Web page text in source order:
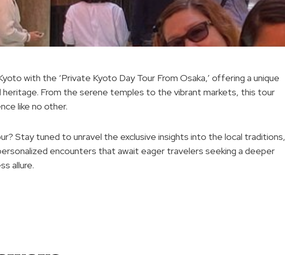
with the ‘Private Kyoto Day Tour From Osaka,’ offering a unique
heritage. From the serene temples to the vibrant markets, this tour
like no other.
Stay tuned to unravel the exclusive insights into the local traditions,
encounters that await eager travelers seeking a deeper
allure.